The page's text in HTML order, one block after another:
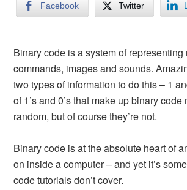
Facebook Twitter
Binary code is a system of representing
commands, images and sounds.
two types of information to do this – 1
of 1’s and 0’s that make up binary code
random, but of course they’re not.
Binary code is at the absolute heart of
on inside a computer – and yet it’s
code tutorials don’t cover.